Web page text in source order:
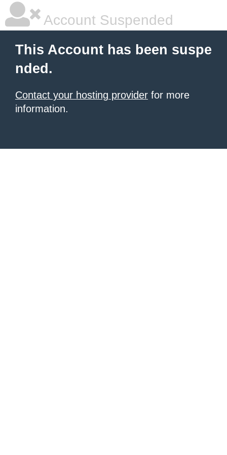
Account Suspended
This Account has been suspe
nded.
Contact your hosting provider for more
information.